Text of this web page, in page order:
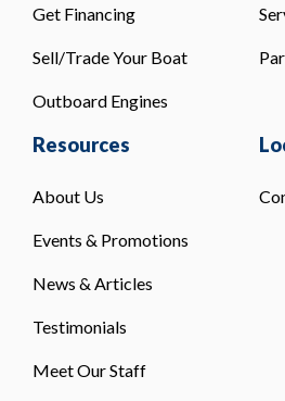
Get Financing
Sell/Trade Your Boat
Outboard Engines
Resources
About Us
Events & Promotions
News & Articles
Testimonials
Meet Our Staff